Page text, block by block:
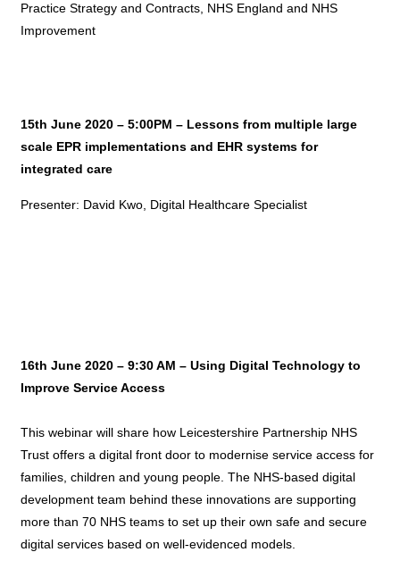
Practice Strategy and Contracts, NHS England and NHS
Improvement
15th June 2020 – 5:00PM – Lessons from multiple large
scale EPR implementations and EHR systems for
integrated care
Presenter: David Kwo, Digital Healthcare Specialist
16th June 2020 – 9:30 AM – Using Digital Technology to
Improve Service Access
This webinar will share how Leicestershire Partnership NHS
Trust offers a digital front door to modernise service access for
families, children and young people. The NHS-based digital
development team behind these innovations are supporting
more than 70 NHS teams to set up their own safe and secure
digital services based on well-evidenced models.